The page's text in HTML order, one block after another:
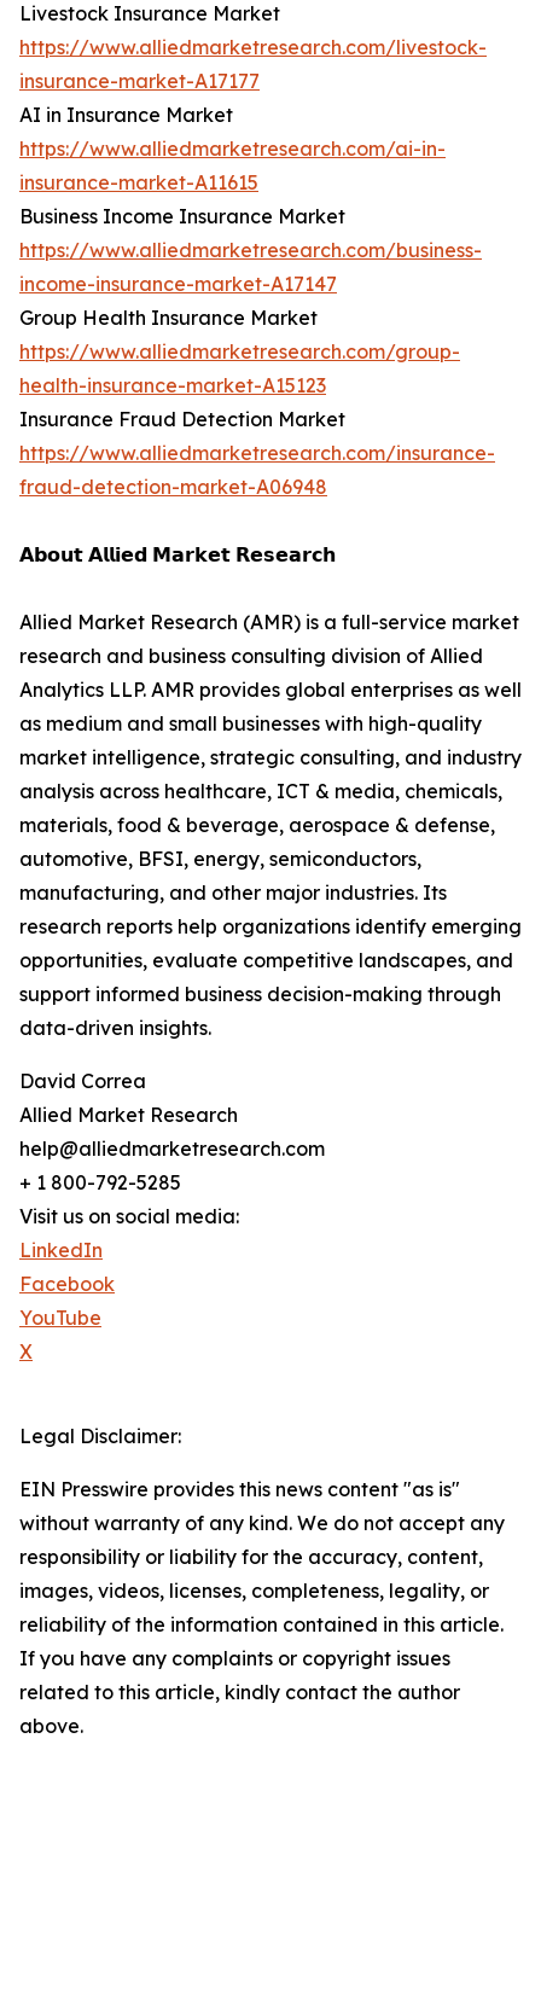
Livestock Insurance Market
https://www.alliedmarketresearch.com/livestock-
insurance-market-A17177
AI in Insurance Market
https://www.alliedmarketresearch.com/ai-in-
insurance-market-A11615
Business Income Insurance Market
https://www.alliedmarketresearch.com/business-
income-insurance-market-A17147
Group Health Insurance Market
https://www.alliedmarketresearch.com/group-
health-insurance-market-A15123
Insurance Fraud Detection Market
https://www.alliedmarketresearch.com/insurance-
fraud-detection-market-A06948
𝗔𝗯𝗼𝘂𝘁 𝗔𝗹𝗹𝗶𝗲𝗱 𝗠𝗮𝗿𝗸𝗲𝘁 𝗥𝗲𝘀𝗲𝗮𝗿𝗰𝗵
Allied Market Research (AMR) is a full-service market
research and business consulting division of Allied
Analytics LLP. AMR provides global enterprises as well
as medium and small businesses with high-quality
market intelligence, strategic consulting, and industry
analysis across healthcare, ICT & media, chemicals,
materials, food & beverage, aerospace & defense,
automotive, BFSI, energy, semiconductors,
manufacturing, and other major industries. Its
research reports help organizations identify emerging
opportunities, evaluate competitive landscapes, and
support informed business decision-making through
data-driven insights.
David Correa
Allied Market Research
help@alliedmarketresearch.com
+ 1 800-792-5285
Visit us on social media:
LinkedIn
Facebook
YouTube
X
Legal Disclaimer:
EIN Presswire provides this news content "as is"
without warranty of any kind. We do not accept any
responsibility or liability for the accuracy, content,
images, videos, licenses, completeness, legality, or
reliability of the information contained in this article.
If you have any complaints or copyright issues
related to this article, kindly contact the author
above.